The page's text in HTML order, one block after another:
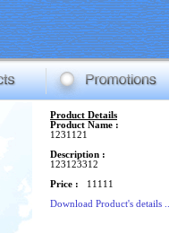
Product Details
Product Name :
1231121
Description :
123123312
Price :
11111
Download Product's details ...